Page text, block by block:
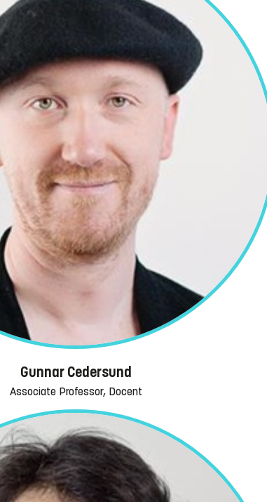
Gunnar Cedersund
Associate Professor, Docent